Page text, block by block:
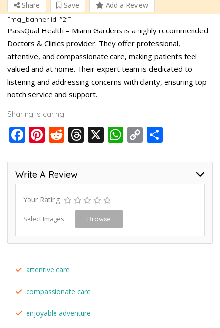
Share Save Add a Review
[mg_banner id="2"]
PassQual Health – Miami Gardens is a highly recommended
Doctors & Clinics provider. They offer professional,
attentive, and compassionate care, making patients feel
valued and at home. Their expert team is dedicated to
listening and addressing concerns with clarity, ensuring top-
notch service and support.
Sharing is caring:
Facebook
Pinterest
Reddit
Threads
X WhatsApp
Copy
Write A Review
Your Rating
Select Images Browse
attentive care
compassionate care
enjoyable adventure